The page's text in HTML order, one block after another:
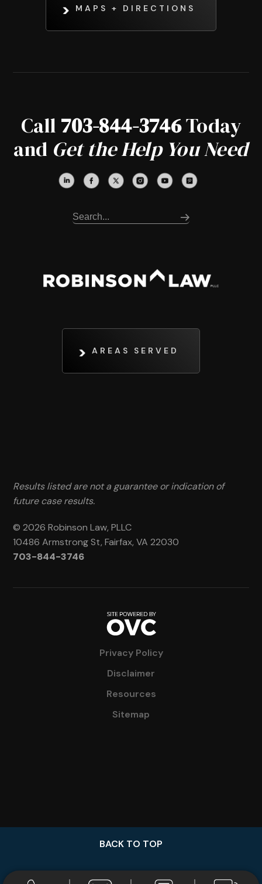
MAPS + DIRECTIONS
Call 703-844-3746Today
and Get the Help You Need
AREAS SERVED
Results listed are not a guarantee or indication of
future case results.
© 2026 Robinson Law, PLLC
10486 Armstrong St, Fairfax, VA 22030
703-844-3746
Privacy Policy
Disclaimer
Resources
Sitemap
BACK TO TOP